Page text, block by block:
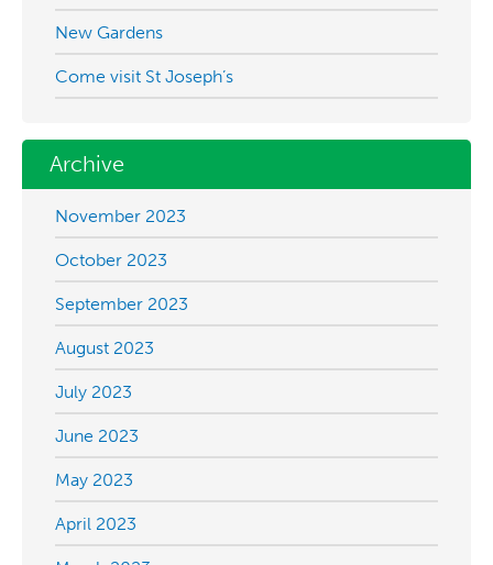
New Gardens
Come visit St Joseph’s
Archive
November 2023
October 2023
September 2023
August 2023
July 2023
June 2023
May 2023
April 2023